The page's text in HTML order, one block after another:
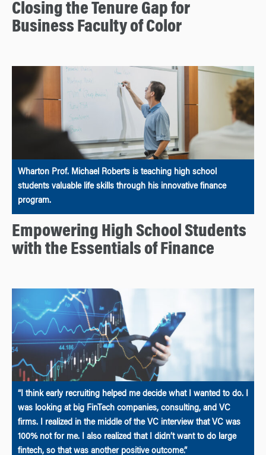
Closing the Tenure Gap for
Business Faculty of Color
Wharton Prof. Michael Roberts is teaching high school
students valuable life skills through his innovative finance
program.
Empowering High School Students
with the Essentials of Finance
“I think early recruiting helped me decide what I wanted to do. I
was looking at big FinTech companies, consulting, and VC
firms. I realized in the middle of the VC interview that VC was
100% not for me. I also realized that I didn’t want to do large
fintech, so that was another positive outcome.”